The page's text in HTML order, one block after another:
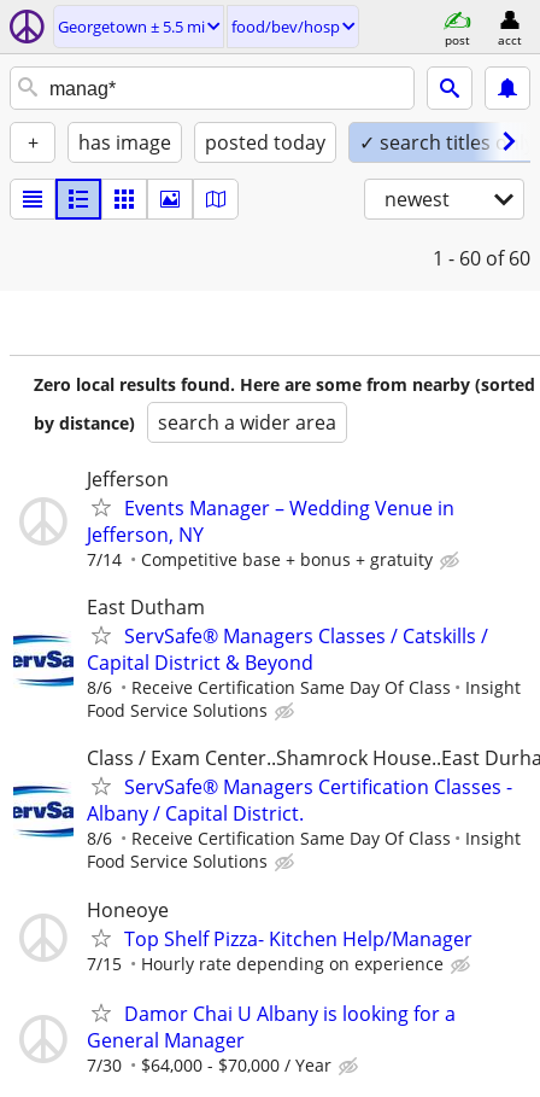
Georgetown ± 5.5 mi food/bev/hosp
post acct
+ has image posted today ✓ search titles only
newest
1 - 60 of 60
Zero local results found. Here are some from nearby (sorted
by distance)
search a wider area
Jefferson
Events Manager – Wedding Venue in
Jefferson, NY
7/14 Competitive base + bonus + gratuity
East Dutham
ServSafe® Managers Classes / Catskills /
Capital District & Beyond
8/6 Receive Certification Same Day Of Class
Insight
Food Service Solutions
Class / Exam Center..Shamrock House..East
ServSafe® Managers Certification Classes -
Albany / Capital District.
8/6 Receive Certification Same Day Of Class
Insight
Food Service Solutions
Honeoye
Top Shelf Pizza- Kitchen Help/Manager
7/15 Hourly rate depending on experience
Damor Chai U Albany is looking for a
General Manager
7/30 $64,000 - $70,000 / Year